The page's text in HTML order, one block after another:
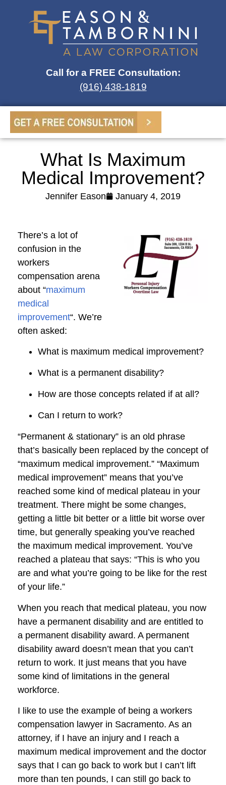
Call for a FREE Consultation:
(916) 438-1819
What Is Maximum
Medical Improvement?
Jennifer Eason January 4, 2019
There’s a lot of
confusion in the
workers
compensation arena
about “maximum
medical
improvement“. We’re
often asked:
What is maximum medical improvement?
What is a permanent disability?
How are those concepts related if at all?
Can I return to work?
“Permanent & stationary” is an old phrase
that’s basically been replaced by the concept of
“maximum medical improvement.” “Maximum
medical improvement” means that you’ve
reached some kind of medical plateau in your
treatment. There might be some changes,
getting a little bit better or a little bit worse over
time, but generally speaking you’ve reached
the maximum medical improvement. You’ve
reached a plateau that says: “This is who you
are and what you’re going to be like for the rest
of your life.”
When you reach that medical plateau, you now
have a permanent disability and are entitled to
a permanent disability award. A permanent
disability award doesn’t mean that you can’t
return to work. It just means that you have
some kind of limitations in the general
workforce.
I like to use the example of being a workers
compensation lawyer in Sacramento. As an
attorney, if I have an injury and I reach a
maximum medical improvement and the doctor
says that I can go back to work but I can’t lift
more than ten pounds, I can still go back to